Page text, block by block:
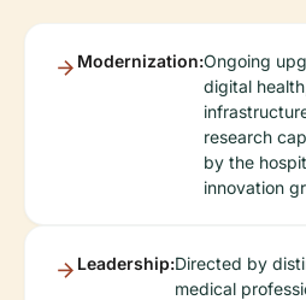
Modernization:Ongoing
digital
research
by the
innovation
Leadership:Directed by
medical